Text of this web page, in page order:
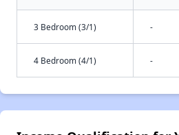
3 Bedroom (3/1) -
4 Bedroom (4/1) -